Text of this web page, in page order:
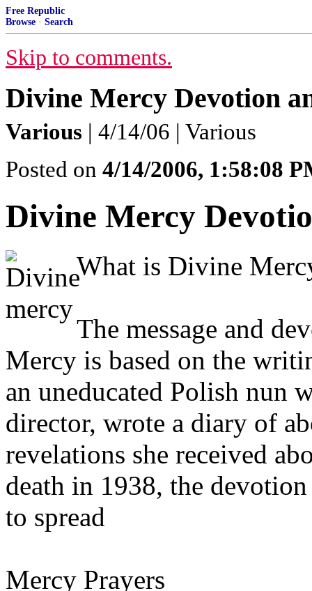
Free Republic
Browse · Search
Skip to comments.
Divine Mercy Devotion
Various | 4/14/06 | Various
Posted on 4/14/2006, 1:58:08
Divine Mercy
What is Divine
The message and
Mercy is based on the
an uneducated Polish nun
director, wrote a diary of
revelations she received
death in 1938, the
to spread
Mercy Prayers